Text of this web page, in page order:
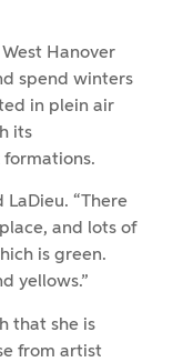
Hanover
spend winters
in plein air
its
LaDieu. “There
and lots of
is green.
yellows.”
that she is
from artist